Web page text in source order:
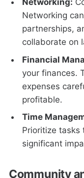
Networking:
Networking
partnerships,
collaborate on
Financial
your finances.
expenses
profitable.
Time
Prioritize tasks
significant
Community